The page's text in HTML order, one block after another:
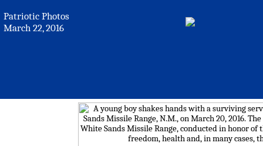
Patriotic Photos
March 22, 2016